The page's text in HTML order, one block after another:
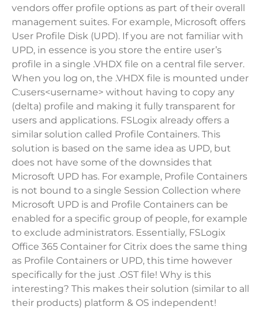
vendors offer profile options as part of their overall
management suites. For example, Microsoft offers
User Profile Disk (UPD). If you are not familiar with
UPD, in essence is you store the entire user’s
profile in a single .VHDX file on a central file server.
When you log on, the .VHDX file is mounted under
C:users<username> without having to copy any
(delta) profile and making it fully transparent for
users and applications. FSLogix already offers a
similar solution called Profile Containers. This
solution is based on the same idea as UPD, but
does not have some of the downsides that
Microsoft UPD has. For example, Profile Containers
is not bound to a single Session Collection where
Microsoft UPD is and Profile Containers can be
enabled for a specific group of people, for example
to exclude administrators. Essentially, FSLogix
Office 365 Container for Citrix does the same thing
as Profile Containers or UPD, this time however
specifically for the just .OST file! Why is this
interesting? This makes their solution (similar to all
their products) platform & OS independent!